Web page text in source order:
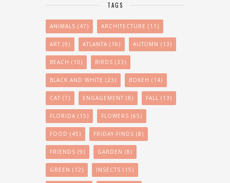
TAGS
ANIMALS (47) ARCHITECTURE (11)
ART (9) ATLANTA (16) AUTUMN (13)
BEACH (10) BIRDS (33)
BLACK AND WHITE (23) BOKEH (14)
CAT (7) ENGAGEMENT (8) FALL (13)
FLORIDA (15) FLOWERS (65)
FOOD (45) FRIDAY-FINDS (8)
FRIENDS (9) GARDEN (8)
GREEN (12) INSECTS (15)